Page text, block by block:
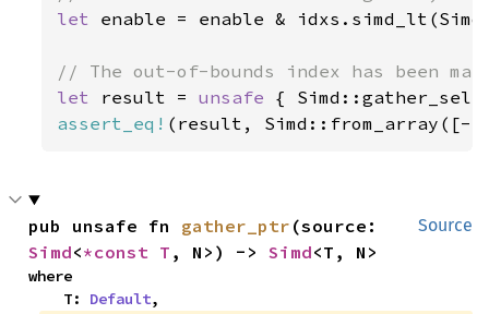
let enable = enable &
let result = unsafe {
assert_eq! (result, Simd::from_array([-
Source
pub unsafe fn gather_ptr
Simd<*const T , N>) -> Simd<T, N>
where
    T:
Default,